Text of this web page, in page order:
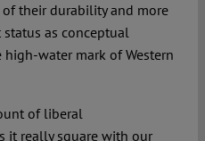
their durability and more
as conceptual
water mark of Western
of liberal
it really square with our